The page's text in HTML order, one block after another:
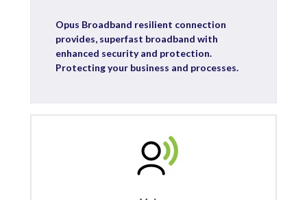
Opus Broadband resilient connection
provides, superfast broadband with
enhanced security and protection.
Protecting your business and processes.